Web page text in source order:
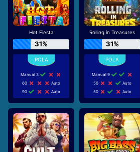
Hot Fiesta
31%
Manual 3
60
Auto
90
Auto
Rolling in Treasures
31%
Manual 9
50
Auto
50
Auto